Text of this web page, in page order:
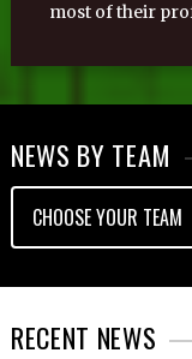
most of their
NEWS BY TEAM
RECENT NEWS